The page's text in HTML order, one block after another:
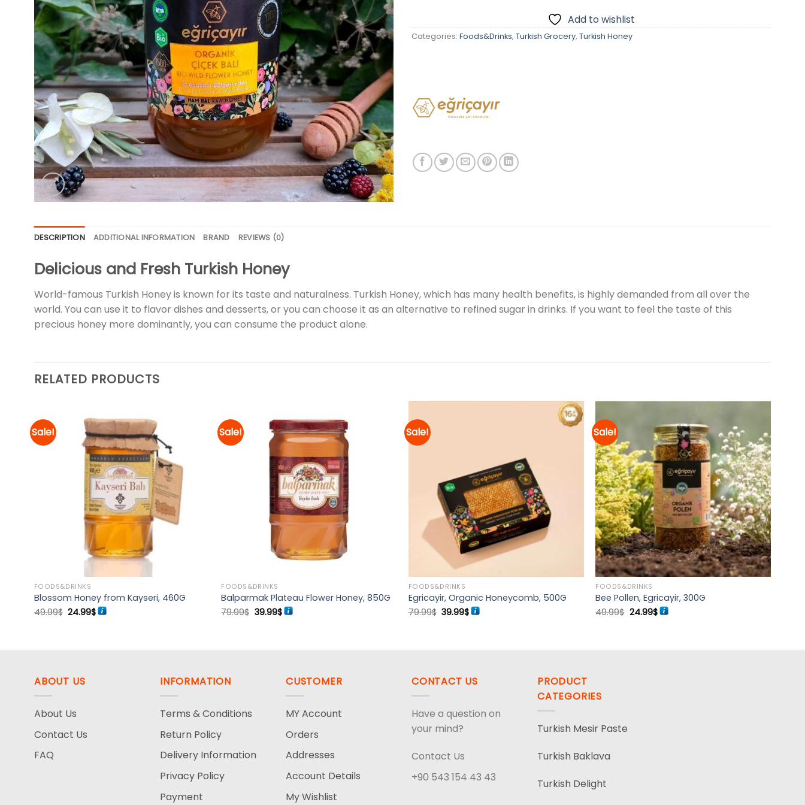
Add to wishlist
Categories: Foods&Drinks, Turkish Grocery, Turkish Honey
DESCRIPTION ADDITIONAL INFORMATION BRAND REVIEWS (0)
Delicious and Fresh Turkish Honey
World-famous Turkish Honey is known for its taste and naturalness. Turkish Honey, which has many health benefits, is highly demanded from all over the
world. You can use it to flavor dishes and desserts, or you can choose it as an alternative to refined sugar in drinks. If you want to feel the taste of this
precious honey more dominantly, you can consume the product alone.
RELATED PRODUCTS
Sale!
wishlist
FOODS&DRINKS
Blossom Honey from Kayseri, 460G
49.99$ Original
price
24.99$Current
price
Sale!
FOODS&DRINKS
Balparmak Plateau Flower Honey, 850G
79.99$ Original
price
39.99$Current
price
Sale!
FOODS&DRINKS
Egricayir, Organic Honeycomb, 500G
79.99$ Original
price
39.99$Current
price
Sale!
Add to
wishlist
FOODS&DRINKS
Bee Pollen, Egricayir, 300G
49.99$ Original
price
24.99$Current
price
ABOUT US
About Us
Contact Us
FAQ
INFORMATION
Terms & Conditions
Return Policy
Delivery Information
Privacy Policy
Payment
CUSTOMER
MY Account
Orders
Addresses
Account Details
My Wishlist
CONTACT US
Have a question on
your mind?
Contact Us
+90 543 154 43 43
PRODUCT
CATEGORIES
Turkish Mesir Paste
Turkish Baklava
Turkish Delight